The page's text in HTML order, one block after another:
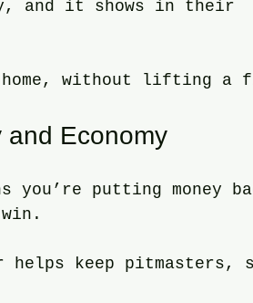
and it shows in their
without lifting a
and Economy
you’re putting money
helps keep pitmasters,